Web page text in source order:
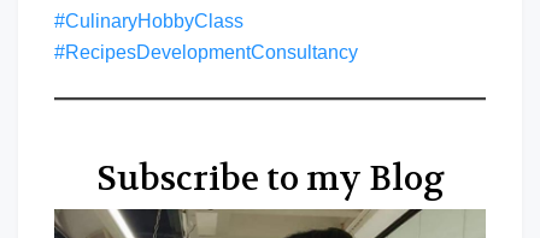
#CulinaryHobbyClass
#RecipesDevelopmentConsultancy
Subscribe to my Blog